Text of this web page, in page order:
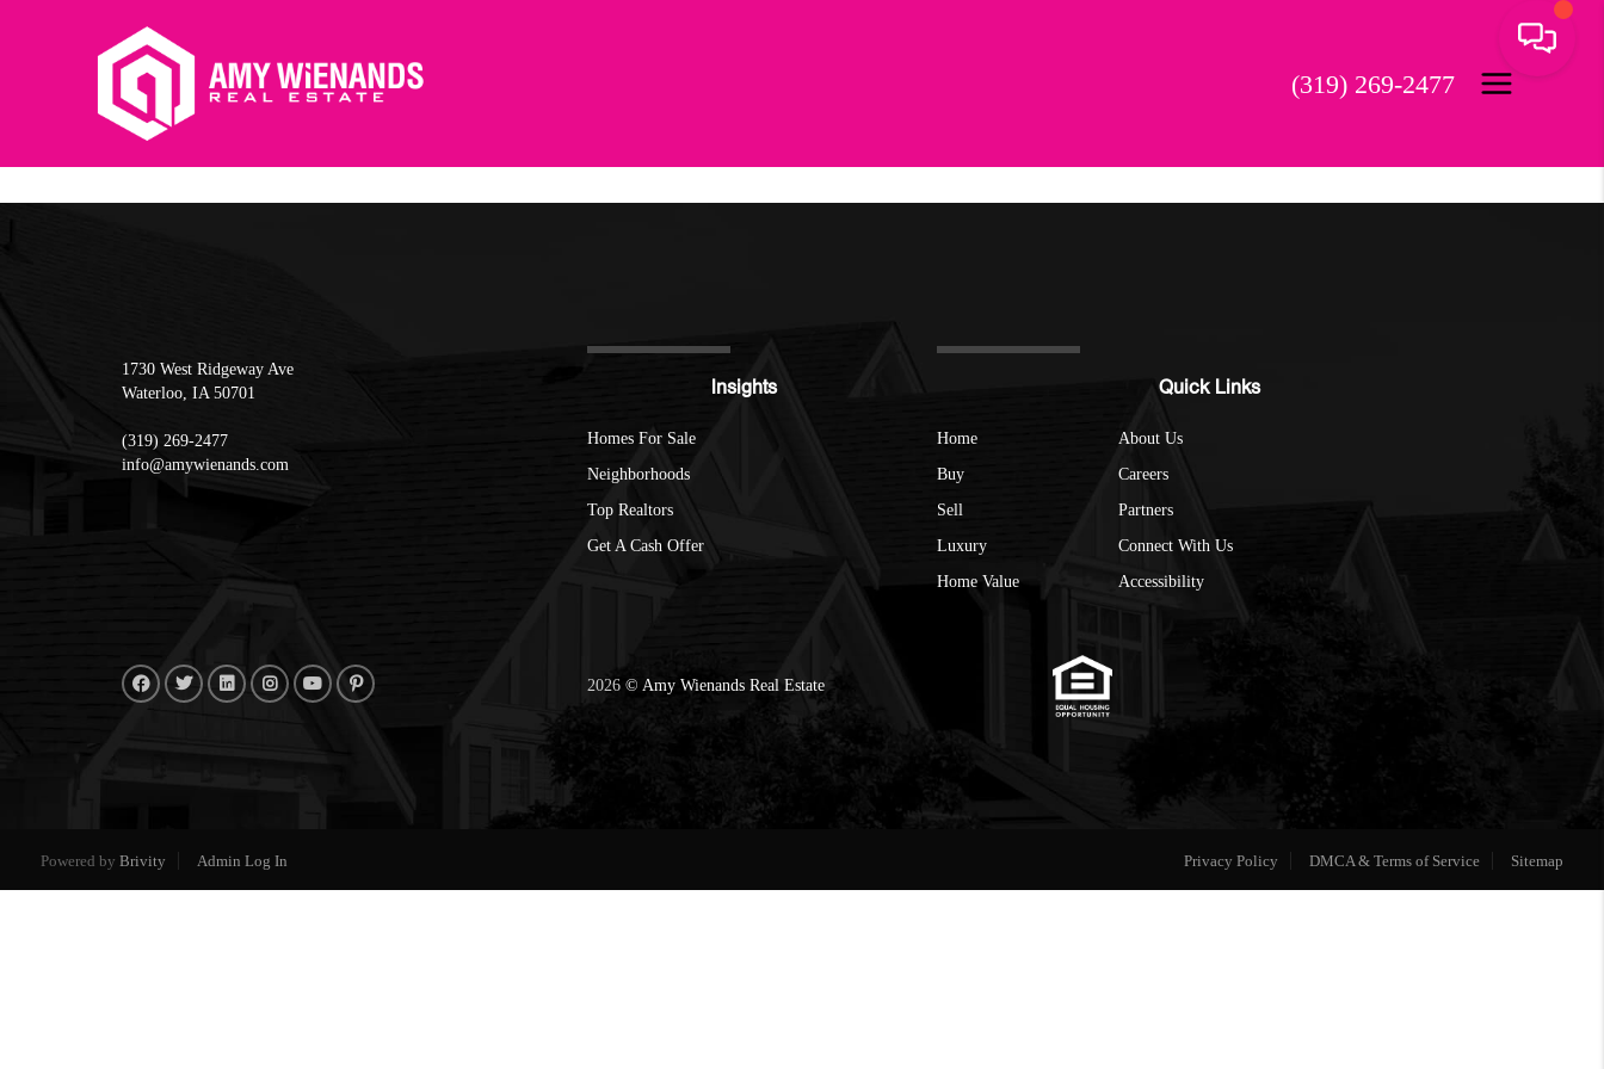
(319) 269-2477
1730 West Ridgeway Ave
Waterloo, IA 50701
(319) 269-2477
info@amywienands.com
Insights
Homes For Sale
Neighborhoods
Top Realtors
Get A Cash Offer
Quick Links
Home
Buy
Sell
Luxury
Home Value
About Us
Careers
Partners
Connect With Us
Accessibility
2026 © Amy Wienands Real Estate
Powered by Brivity Admin Log In Privacy Policy DMCA & Terms of Service Sitemap